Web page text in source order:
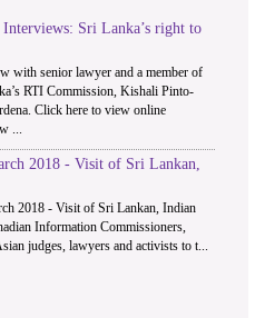
1
Sri Lanka’s right to
with senior lawyer and a member of
RTI Commission, Kishali Pinto-
Click here to view online
...
2018 - Visit of Sri Lankan,
2018 - Visit of Sri Lankan, Indian
Information Commissioners,
judges, lawyers and activists to t...